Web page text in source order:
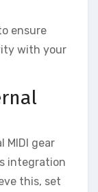
ensure
with your
MIDI gear
integration
this‚ set